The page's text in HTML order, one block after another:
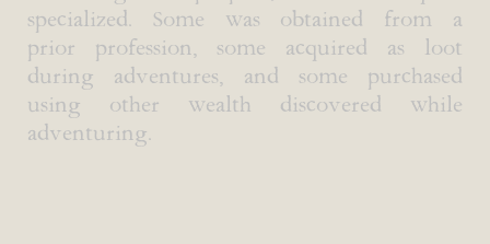
specialized. Some was obtained from a
prior profession, some acquired as loot
during adventures, and some purchased
using other wealth discovered while
adventuring.